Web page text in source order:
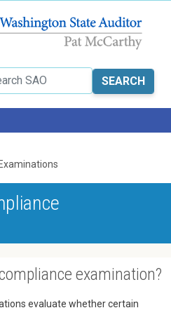
examination?
evaluate whether certain